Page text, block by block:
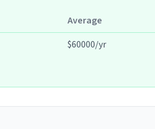
Average
$60000/yr